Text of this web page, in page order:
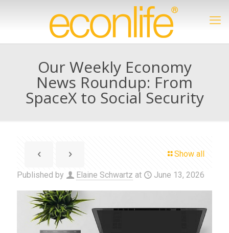
Our Weekly Economy
News Roundup: From
SpaceX to Social Security
Show all
Published by Elaine Schwartz at June 13, 2026